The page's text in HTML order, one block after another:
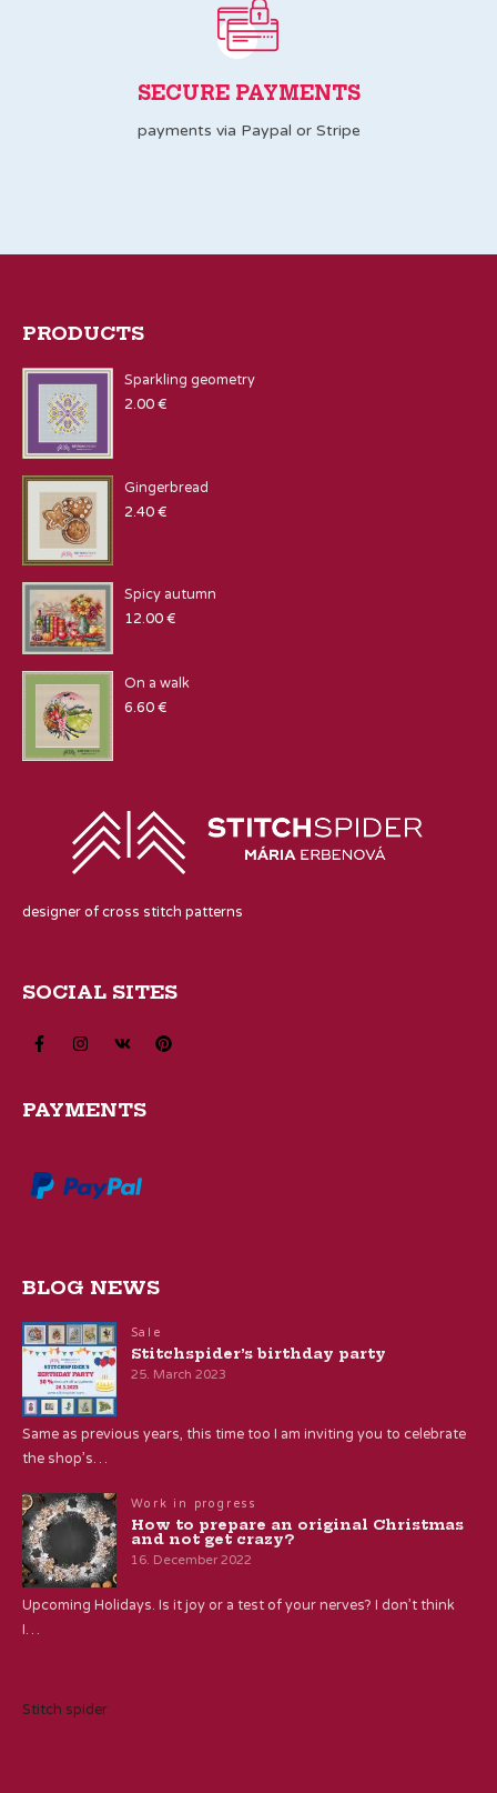
SECURE PAYMENTS
payments via Paypal or Stripe
PRODUCTS
Sparkling geometry
2.00€
Gingerbread
2.40€
Spicy autumn
12.00€
On a walk
6.60€
designer of cross stitch patterns
SOCIAL SITES
PAYMENTS
BLOG NEWS
Sale
Stitchspider’s birthday party
25. March 2023
Same as previous years, this time too I am inviting you to celebrate
the shop’s…
Work in progress
How to prepare an original Christmas
and not get crazy?
16. December 2022
Upcoming Holidays. Is it joy or a test of your nerves? I don’t think
I…
Stitch spider